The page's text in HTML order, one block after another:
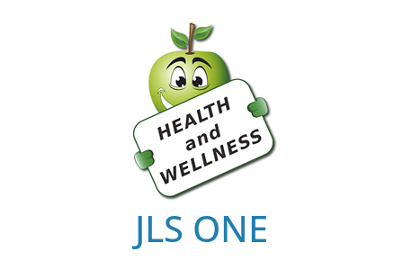
JLS ONE